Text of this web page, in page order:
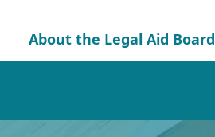
About the Legal Aid Board